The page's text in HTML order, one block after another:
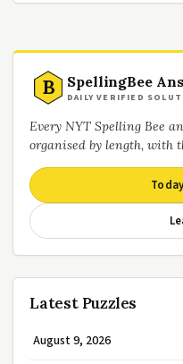
B SpellingBee
DAILY VERIFIED
Every NYT Spelling Bee
organised by length, with
Latest Puzzles
August 9, 2026